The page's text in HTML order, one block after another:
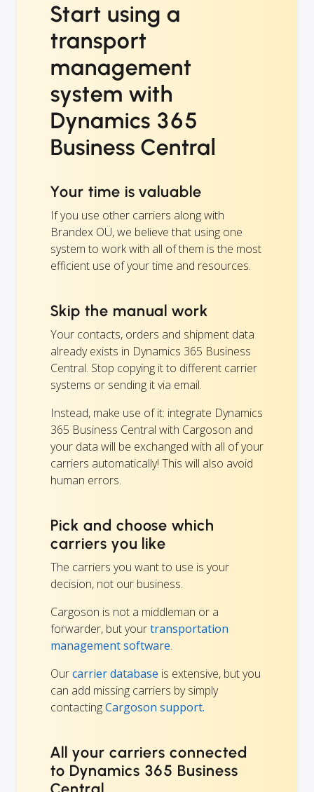
Start using a
transport
management
system with
Dynamics 365
Business Central
Your time is valuable
If you use other carriers along with
Brandex OÜ, we believe that using one
system to work with all of them is the most
efficient use of your time and resources.
Skip the manual work
Your contacts, orders and shipment data
already exists in Dynamics 365 Business
Central. Stop copying it to different carrier
systems or sending it via email.
Instead, make use of it: integrate Dynamics
365 Business Central with Cargoson and
your data will be exchanged with all of your
carriers automatically! This will also avoid
human errors.
Pick and choose which
carriers you like
The carriers you want to use is your
decision, not our business.
Cargoson is not a middleman or a
forwarder, but yourtransportation
management software.
Ourcarrier database is extensive, but you
can add missing carriers by simply
contactingCargoson support.
All your carriers connected
to Dynamics 365 Business